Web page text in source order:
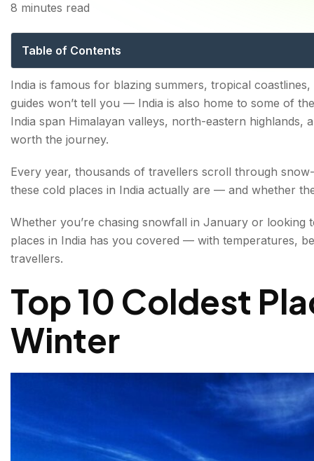
Top 10 Coldest
8 minutes read
Table of Contents
Top 10 Coldest Places in India in Winter
1. Dras, Ladakh — India's Coldest Inhabited Town
2. Spiti Valley, Himachal Pradesh — A Cold Desert
3. Leh, Ladakh — Adventure Capital of India's
4. Keylong, Himachal Pradesh — The Quiet Cold
5. Srinagar, Jammu & Kashmir — A Romantic Cold
6. Munsiyari, Uttarakhand — Little Kashmir of the
7. Auli, Uttarakhand — India's Premier Cold Ski
8. Tawang, Arunachal Pradesh — India's Hidden
9. Coorg, Karnataka — The Coldest Place in South
10. Munnar, Kerala — South India's Most
Packing Guide for Snowfall Destinations in India
India is famous for blazing summers, tropical
guides won’t tell you — India is also home to some of the
India span Himalayan valleys, north-eastern highlands,
worth the journey.
Every year, thousands of travellers scroll through
these cold places in India actually are — and whether
Whether you’re chasing snowfall in January or looking
places in India has you covered — with temperatures,
travellers.
Top 10 Coldest
Winter